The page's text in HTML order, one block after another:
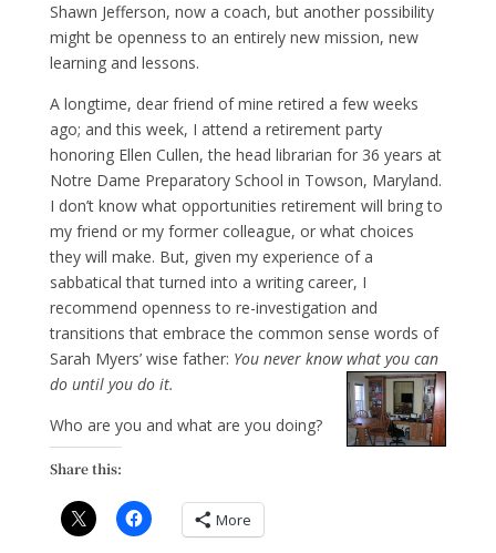
Shawn Jefferson, now a coach, but another possibility
might be openness to an entirely new mission, new
learning and lessons.
A longtime, dear friend of mine retired a few weeks
ago; and this week, I attend a retirement party
honoring Ellen Cullen, the head librarian for 36 years at
Notre Dame Preparatory School in Towson, Maryland.
I don’t know what opportunities retirement will bring to
my friend or my former colleague, or what choices
they will make. But, given my experience of a
sabbatical that turned into a writing career, I
recommend openness to re-investigation and
transitions that embrace the common sense words of
Sarah Myers’ wise father: You never know what you can
do until you do it.
Who are you and what are you doing?
Share this:
More